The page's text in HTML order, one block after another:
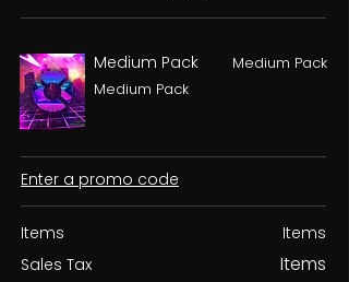
Medium Pack
Medium Pack
Medium Pack
Enter a promo code
Items
Sales Tax
Items
Items